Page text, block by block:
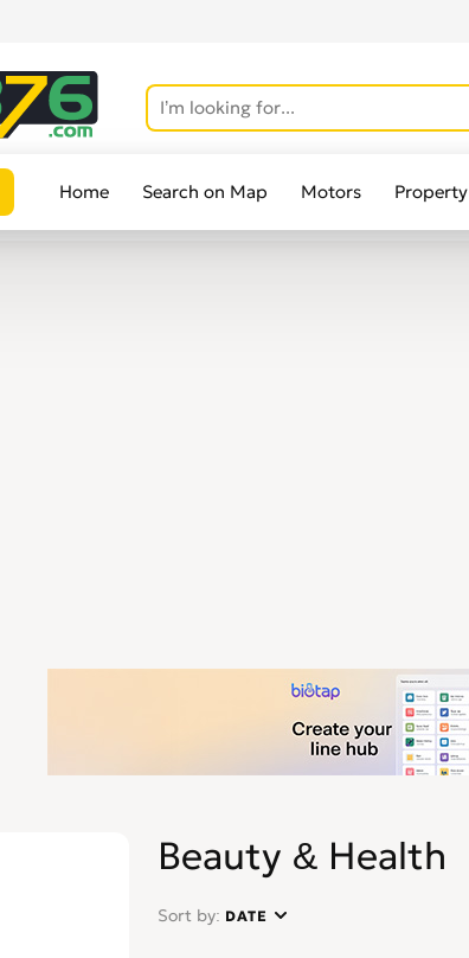
Home Search on Map Motors Property
Beauty & Health
Sort by: DATE